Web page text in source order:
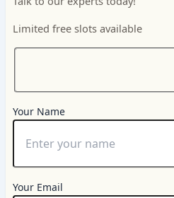
Limited free slots available
Your Name
Your Email